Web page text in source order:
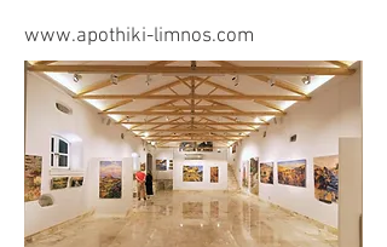
www.apothiki-limnos.com